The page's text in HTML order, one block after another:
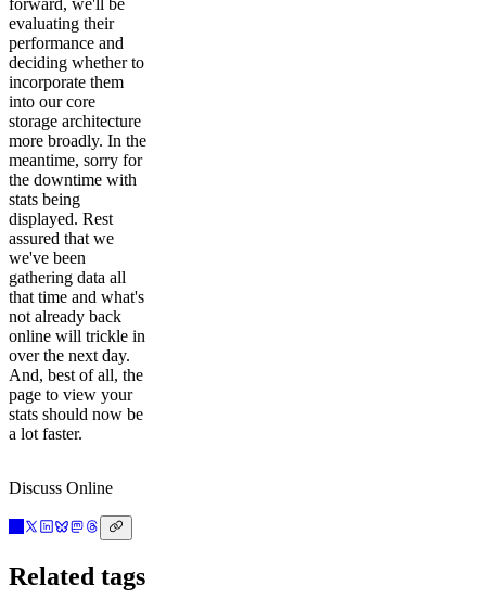
forward, we'll be
evaluating their
performance and
deciding whether to
incorporate them
into our core
storage architecture
more broadly. In the
meantime, sorry for
the downtime with
stats being
displayed. Rest
assured that we
we've been
gathering data all
that time and what's
not already back
online will trickle in
over the next day.
And, best of all, the
page to view your
stats should now be
a lot faster.
Discuss Online
Related tags